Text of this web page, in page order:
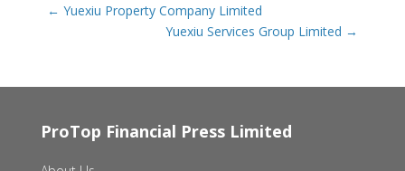
← Yuexiu Property Company Limited
Yuexiu Services Group Limited →
ProTop Financial Press Limited